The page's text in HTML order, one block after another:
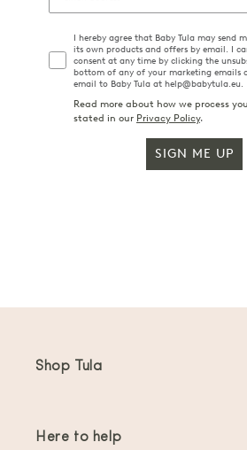
I hereby agree that Baby Tula may send
its own products and offers by email. I
consent at any time by clicking the
bottom of any of your marketing emails
email to Baby Tula at help@babytula.eu.
Read more about how we process
stated in our Privacy Policy.
SIGN ME UP
Shop Tula
Here to help